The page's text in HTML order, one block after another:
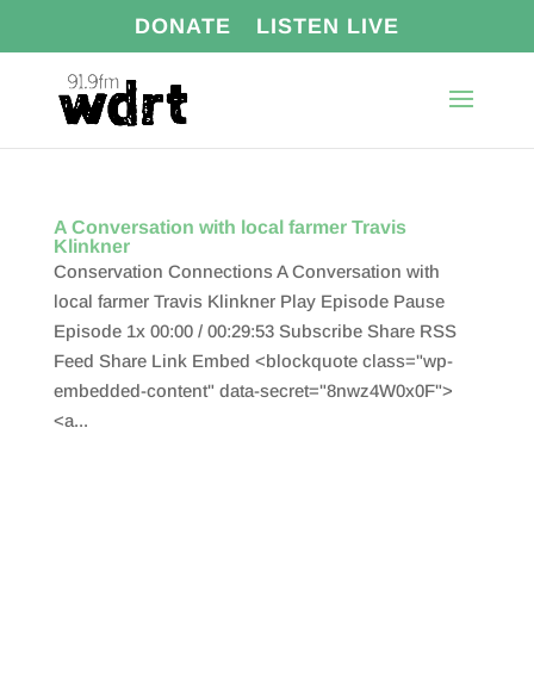
DONATE LISTEN LIVE
A Conversation with local farmer Travis
Klinkner
Conservation Connections A Conversation with
local farmer Travis Klinkner Play Episode Pause
Episode 1x 00:00 / 00:29:53 Subscribe Share RSS
Feed Share Link Embed <blockquote class="wp-
embedded-content" data-secret="8nwz4W0x0F">
<a...